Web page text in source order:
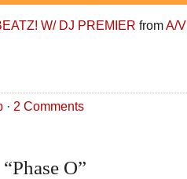
W/ DJ PREMIER fromA/
· 2 Comments
O”